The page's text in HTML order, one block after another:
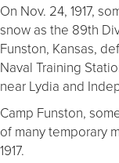
On Nov. 24, 1917,
snow as the 89th
Funston, Kansas,
Naval Training
near Lydia and
Camp Funston,
of many temporary
1917.